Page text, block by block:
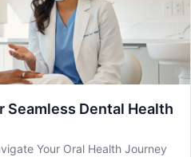
Seamless Dental Health
Your Oral Health Journey